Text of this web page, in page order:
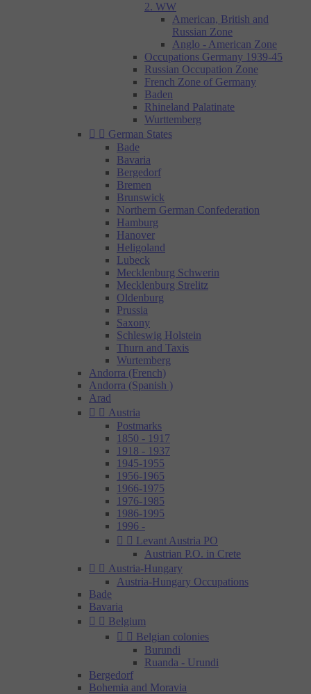
2. WW
American, British and
Russian Zone
Anglo - American Zone
Occupations Germany 1939-45
Russian Occupation Zone
French Zone of Germany
Baden
Rhineland Palatinate
Wurttemberg
  German States
Bade
Bavaria
Bergedorf
Bremen
Brunswick
Northern German Confederation
Hamburg
Hanover
Heligoland
Lubeck
Mecklenburg Schwerin
Mecklenburg Strelitz
Oldenburg
Prussia
Saxony
Schleswig Holstein
Thurn and Taxis
Wurtemberg
Andorra (French)
Andorra (Spanish )
Arad
  Austria
Postmarks
1850 - 1917
1918 - 1937
1945-1955
1956-1965
1966-1975
1976-1985
1986-1995
1996 -
  Levant Austria PO
Austrian P.O. in Crete
  Austria-Hungary
Austria-Hungary Occupations
Bade
Bavaria
  Belgium
  Belgian colonies
Burundi
Ruanda - Urundi
Bergedorf
Bohemia and Moravia